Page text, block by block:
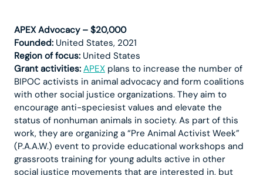
APEX Advocacy – $20,000
Founded: United States, 2021
Region of focus: United States
Grant activities: APEX plans to increase the number of
BIPOC activists in animal advocacy and form coalitions
with other social justice organizations. They aim to
encourage anti-speciesist values and elevate the
status of nonhuman animals in society. As part of this
work, they are organizing a “Pre Animal Activist Week”
(P.A.A.W.) event to provide educational workshops and
grassroots training for young adults active in other
social justice movements that are interested in, but